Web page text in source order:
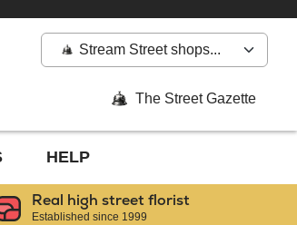
Stream Street shops...
The Street Gazette
HELP
Real high street florist
Established since 1999